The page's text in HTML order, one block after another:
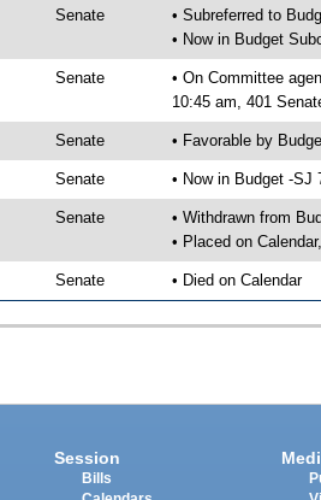
Senate
• Subreferred to
• Now in Budget
Senate
• On Committee
10:45 am, 401
Senate • Favorable by
Senate • Now in Budget -SJ
Senate
• Withdrawn from
• Placed on
Senate • Died on Calendar
Session
Bills